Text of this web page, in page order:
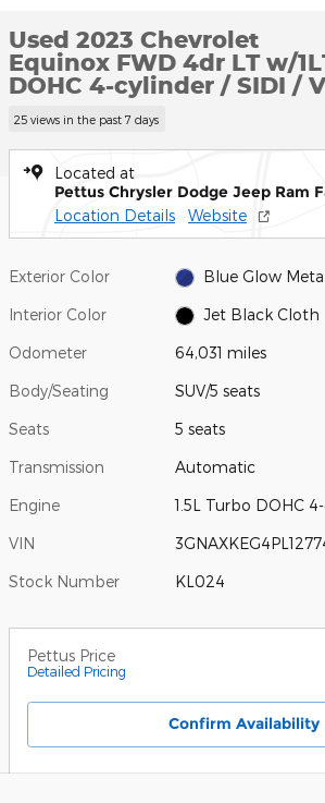
Used 2023 Chevrolet
Equinox FWD 4dr LT w/
DOHC 4-cylinder / SIDI /
25 views in the past 7 days
Located at
Pettus Chrysler Dodge Jeep Ram
Location Details Website
Exterior Color Blue Glow
Interior Color Jet Black Cloth
Odometer 64,031 miles
Body/Seating SUV/5 seats
Seats 5 seats
Transmission Automatic
Engine 1.5L Turbo DOHC
VIN
Stock Number KL024
Pettus Price
Detailed Pricing
Confirm Availability